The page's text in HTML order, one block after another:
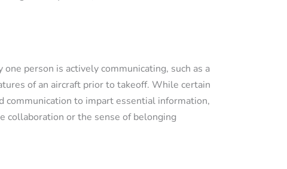
person is actively communicating, such as a
of an aircraft prior to takeoff. While certain
communication to impart essential information,
collaboration or the sense of belonging